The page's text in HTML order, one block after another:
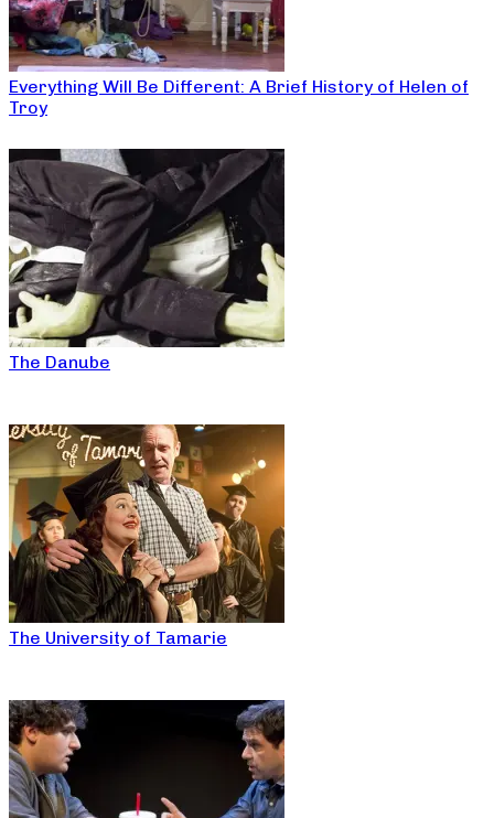
Everything Will Be Different: A Brief History of Helen of
Troy
The Danube
The University of Tamarie